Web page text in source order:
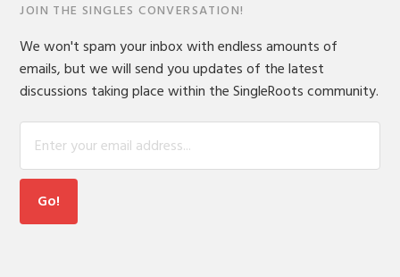
JOIN THE SINGLES CONVERSATION!
We won't spam your inbox with endless amounts of
emails, but we will send you updates of the latest
discussions taking place within the SingleRoots community.